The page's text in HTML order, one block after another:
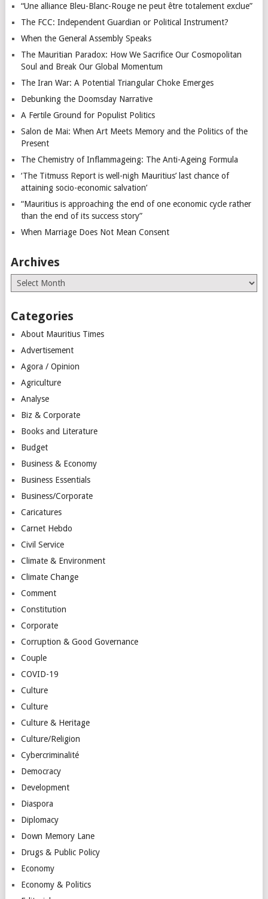
“Une alliance Bleu-Blanc-Rouge ne peut être totalement exclue”
The FCC: Independent Guardian or Political Instrument?
When the General Assembly Speaks
The Mauritian Paradox: How We Sacrifice Our Cosmopolitan
Soul and Break Our Global Momentum
The Iran War: A Potential Triangular Choke Emerges
Debunking the Doomsday Narrative
A Fertile Ground for Populist Politics
Salon de Mai: When Art Meets Memory and the Politics of the
Present
The Chemistry of Inflammageing: The Anti-Ageing Formula
‘The Titmuss Report is well-nigh Mauritius’ last chance of
attaining socio-economic salvation’
“Mauritius is approaching the end of one economic cycle rather
than the end of its success story”
When Marriage Does Not Mean Consent
Archives
Archives
Categories
About Mauritius Times
Advertisement
Agora / Opinion
Agriculture
Analyse
Biz & Corporate
Books and Literature
Budget
Business & Economy
Business Essentials
Business/Corporate
Caricatures
Carnet Hebdo
Civil Service
Climate & Environment
Climate Change
Comment
Constitution
Corporate
Corruption & Good Governance
Couple
COVID-19
Culture
Culture
Culture & Heritage
Culture/Religion
Cybercriminalité
Democracy
Development
Diaspora
Diplomacy
Down Memory Lane
Drugs & Public Policy
Economy
Economy & Politics